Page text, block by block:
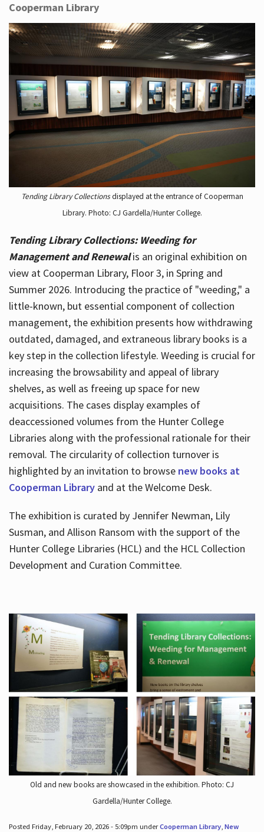
Cooperman Library
Tending Library Collectionsdisplayed at the entrance of Cooperman
Library. Photo: CJ Gardella/Hunter College.
Tending Library Collections: Weeding for
Management and Renewal is an original exhibition on
view at Cooperman Library, Floor 3, in Spring and
Summer 2026. Introducing the practice of "weeding," a
little-known, but essential component of collection
management, the exhibition presents how withdrawing
outdated, damaged, and extraneous library books is a
key step in the collection lifestyle. Weeding is crucial for
increasing the browsability and appeal of library
shelves, as well as freeing up space for new
acquisitions. The cases display examples of
deaccessioned volumes from the Hunter College
Libraries along with the professional rationale for their
removal. The circularity of collection turnover is
highlighted by an invitation to browse new books at
Cooperman Libraryand at the Welcome Desk.
The exhibition is curated by Jennifer Newman, Lily
Susman, and Allison Ransom with the support of the
Hunter College Libraries (HCL) and the HCL Collection
Development and Curation Committee.
Old and new books are showcased in the exhibition. Photo: CJ
Gardella/Hunter College.
Posted Friday, February 20, 2026 - 5:09pm underCooperman Library, New